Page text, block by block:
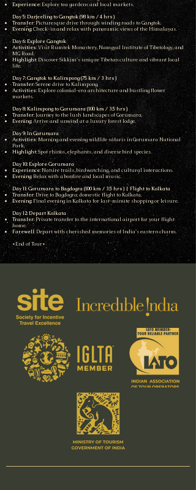
Experience: Explore tea gardens and local markets.
Day 5: Darjeeling to Gangtok (98 km / 4 hrs)
Transfer: Picturesque drive through winding roads to Gangtok.
Evening: Check-in and relax with panoramic views of the Himalayas.
Day 6: Explore Gangtok
Activities: Visit Rumtek Monastery, Namgyal Institute of Tibetology, and
MG Road.
Highlight: Discover Sikkim’s unique Tibetan culture and vibrant local
life.
Day 7: Gangtok to Kalimpong (75 km / 3 hrs)
Transfer: Serene drive to Kalimpong.
Activities: Explore colonial-era architecture and bustling flower
markets.
Day 8: Kalimpong to Gorumara (100 km / 3.5 hrs)
Transfer: Journey to the lush landscapes of Gorumara.
Evening: Arrive and unwind at a luxury forest lodge.
Day 9: In Gorumara
Activities: Morning and evening wildlife safaris in Gorumara National
Park.
Highlight: Spot rhinos, elephants, and diverse bird species.
Day 10: Explore Gorumara
Experience: Nature trails, birdwatching, and cultural interactions.
Evening: Relax with a bonfire and local music.
Day 11: Gorumara to Bagdogra (100 km / 3.5 hrs) | Flight to Kolkata
Transfer: Drive to Bagdogra; domestic flight to Kolkata.
Evening: Final evening in Kolkata for last-minute shopping or leisure.
Day 12: Depart Kolkata
Transfer: Private transfer to the international airport for your flight
home.
Farewell: Depart with cherished memories of India’s eastern charm.
*End of Tour*